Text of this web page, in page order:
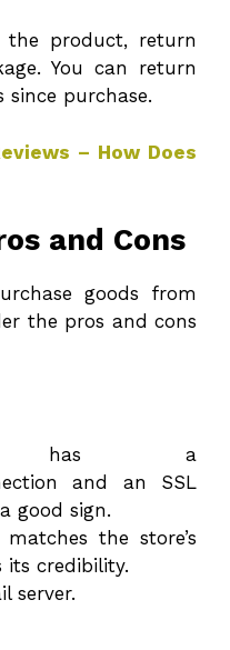
product, return
You can return
since purchase.
– How Does
and Cons
goods from
the pros and cons
has a
and an SSL
good sign.
the store’s
its credibility.
server.